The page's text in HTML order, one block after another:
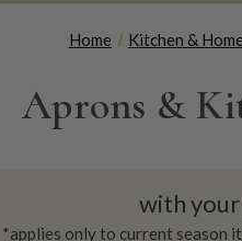
Home Kitchen & Home
Aprons &
with your
*applies only to current season